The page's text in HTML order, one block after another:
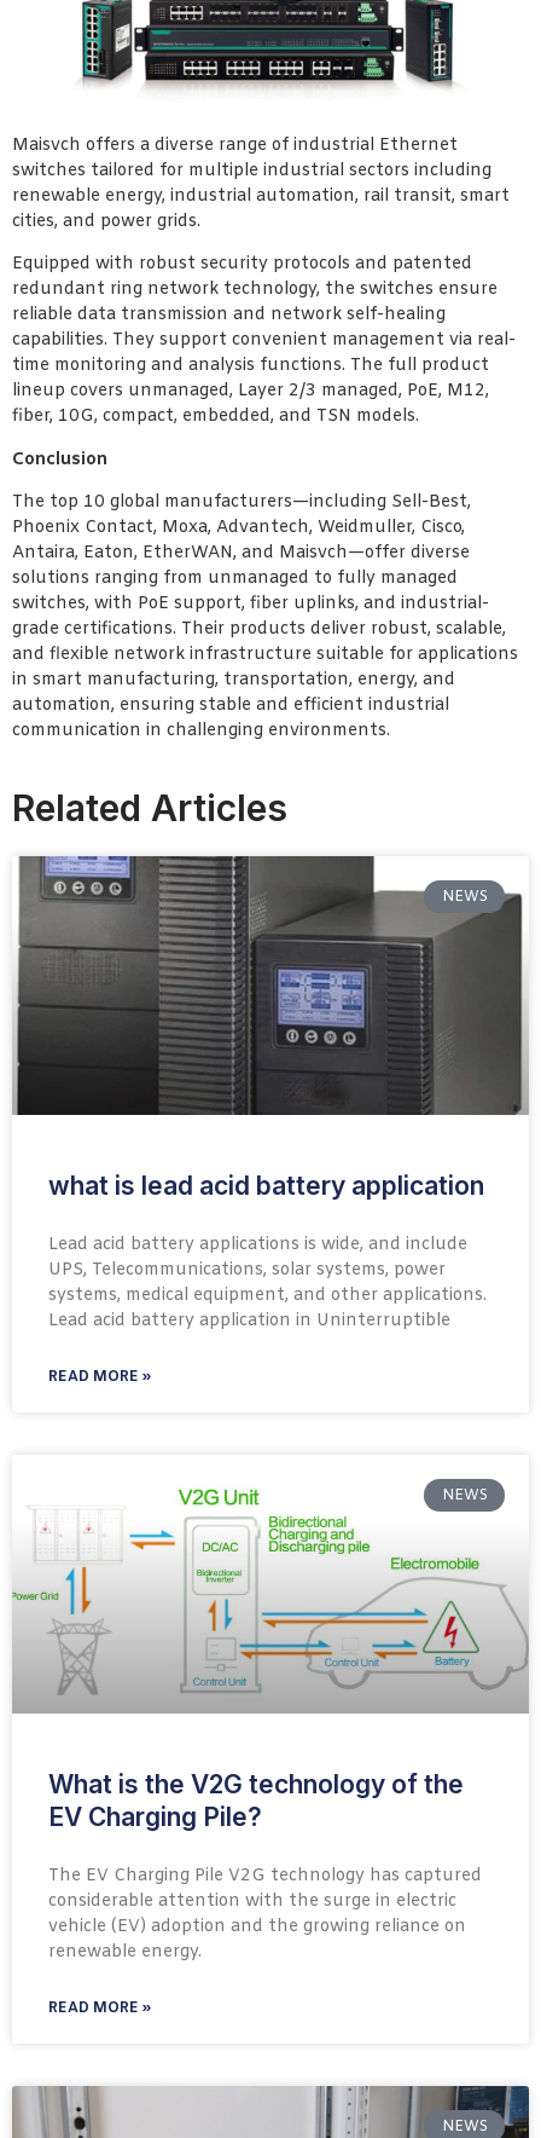
Maisvch offers a diverse range of industrial Ethernet
switches tailored for multiple industrial sectors including
renewable energy, industrial automation, rail transit, smart
cities, and power grids.
Equipped with robust security protocols and patented
redundant ring network technology, the switches ensure
reliable data transmission and network self-healing
capabilities. They support convenient management via real-
time monitoring and analysis functions. The full product
lineup covers unmanaged, Layer 2/3 managed, PoE, M12,
fiber, 10G, compact, embedded, and TSN models.
Conclusion
The top 10 global manufacturers—including Sell-Best,
Phoenix Contact, Moxa, Advantech, Weidmuller, Cisco,
Antaira, Eaton, EtherWAN, and Maisvch—offer diverse
solutions ranging from unmanaged to fully managed
switches, with PoE support, fiber uplinks, and industrial-
grade certifications. Their products deliver robust, scalable,
and flexible network infrastructure suitable for applications
in smart manufacturing, transportation, energy, and
automation, ensuring stable and efficient industrial
communication in challenging environments.
Related Articles
NEWS
what is lead acid battery application
Lead acid battery applications is wide, and include
UPS, Telecommunications, solar systems, power
systems, medical equipment, and other applications.
Lead acid battery application in Uninterruptible
READ MORE »
NEWS
What is the V2G technology of the
EV Charging Pile?
The EV Charging Pile V2G technology has captured
considerable attention with the surge in electric
vehicle (EV) adoption and the growing reliance on
renewable energy.
READ MORE »
NEWS